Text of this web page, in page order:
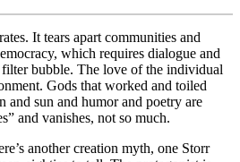
It tears apart communities and
which requires dialogue and
bubble. The love of the individual
Gods that worked and toiled
and sun and humor and poetry are
and vanishes, not so much.
another creation myth, one Storr